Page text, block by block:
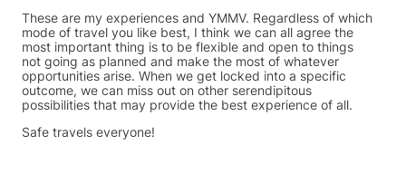
These are my experiences and YMMV. Regardless of which
mode of travel you like best, I think we can all agree the
most important thing is to be flexible and open to things
not going as planned and make the most of whatever
opportunities arise. When we get locked into a specific
outcome, we can miss out on other serendipitous
possibilities that may provide the best experience of all.
Safe travels everyone!